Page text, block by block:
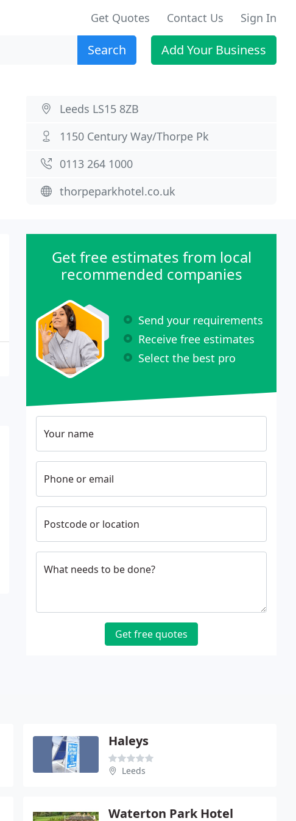
Get Quotes Contact Us Sign In
Search Add Your Business
Leeds LS15 8ZB
1150 Century Way/Thorpe Pk
0113 264 1000
thorpeparkhotel.co.uk
Get free estimates from local
recommended companies
Send your requirements
Receive free estimates
Select the best pro
Your name
Phone or email
Postcode or location
What needs to be done?
Get free quotes
Haleys
Leeds
Waterton Park Hotel